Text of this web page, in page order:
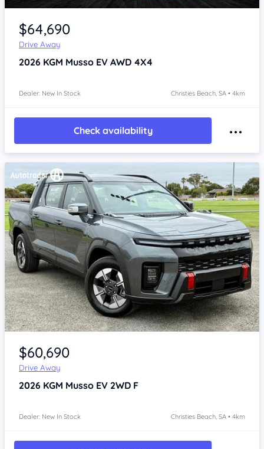
Item 1 of 4
$64,690
Drive Away
2026 KGM Musso EV AWD 4X4
Dealer: New In Stock Christies Beach, SA • 4km
Check availability
Item 1 of 4
$60,690
Drive Away
2026 KGM Musso EV 2WD F
Dealer: New In Stock Christies Beach, SA • 4km